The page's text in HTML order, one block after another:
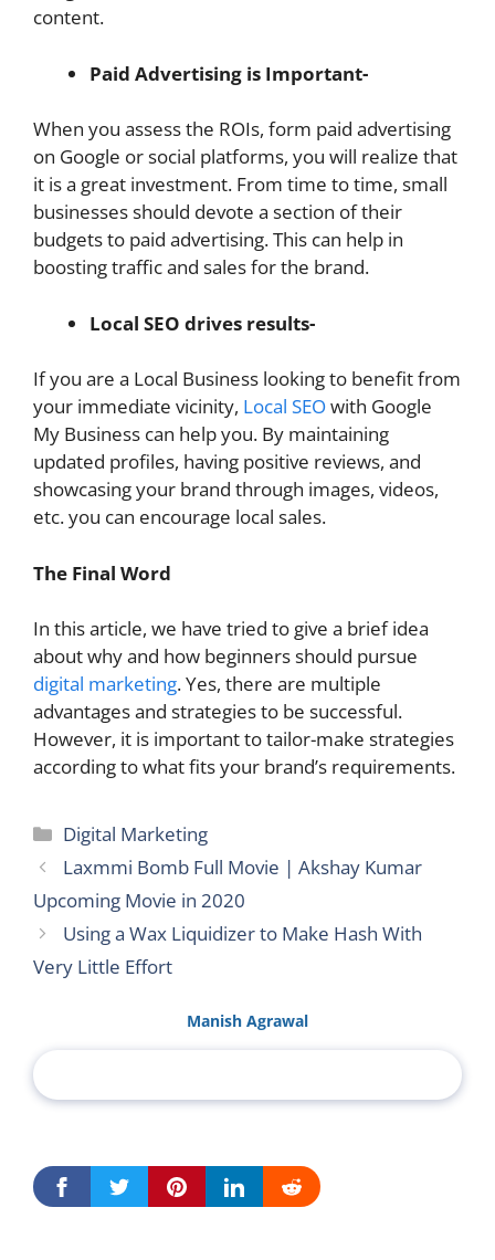
content.
Paid Advertising is Important-
When you assess the ROIs, form paid advertising
on Google or social platforms, you will realize that
it is a great investment. From time to time, small
businesses should devote a section of their
budgets to paid advertising. This can help in
boosting traffic and sales for the brand.
Local SEO drives results-
If you are a Local Business looking to benefit from
your immediate vicinity, Local SEOwith Google
My Business can help you. By maintaining
updated profiles, having positive reviews, and
showcasing your brand through images, videos,
etc. you can encourage local sales.
The Final Word
In this article, we have tried to give a brief idea
about why and how beginners should pursue
digital marketing. Yes, there are multiple
advantages and strategies to be successful.
However, it is important to tailor-make strategies
according to what fits your brand’s requirements.
Categories
Digital Marketing
Laxmmi Bomb Full Movie | Akshay Kumar
Upcoming Movie in 2020
Using a Wax Liquidizer to Make Hash With
Very Little Effort
Manish Agrawal